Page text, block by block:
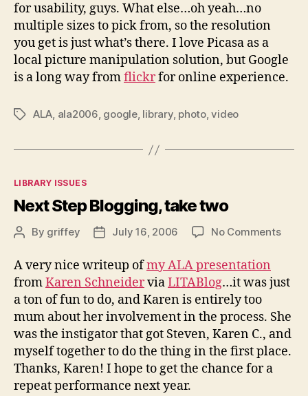
for usability, guys. What else…oh yeah…no
multiple sizes to pick from, so the resolution
you get is just what’s there. I love Picasa as a
local picture manipulation solution, but Google
is a long way fromflickrfor online experience.
TagsALA, ala2006, google, library, photo,video
Categories
LIBRARY ISSUES
Next Step Blogging, take two
PostBy griffey
PostJuly 16, 2006 No Commentson
A very nice writeup ofmy ALA presentation
fromKaren SchneiderviaLITABlog…it was just
a ton of fun to do, and Karen is entirely too
mum about her involvement in the process. She
was the instigator that got Steven, Karen C., and
myself together to do the thing in the first place.
Thanks, Karen! I hope to get the chance for a
repeat performance next year.